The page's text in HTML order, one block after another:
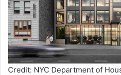
Credit: NYC Department of